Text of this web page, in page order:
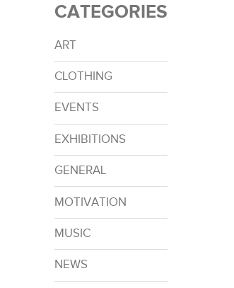
CATEGORIES
ART
CLOTHING
EVENTS
EXHIBITIONS
GENERAL
MOTIVATION
MUSIC
NEWS